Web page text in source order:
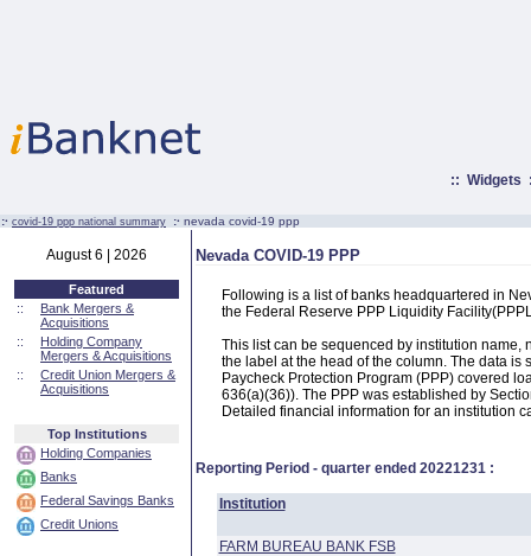
:: Widgets
:· covid-19 ppp national summary :· nevada covid-19 ppp
August 6 | 2026
Featured
::
Bank Mergers &
Acquisitions
::
Holding Company
Mergers & Acquisitions
::
Credit Union Mergers &
Acquisitions
Top Institutions
Holding Companies
Banks
Federal Savings Banks
Credit Unions
Nevada COVID-19 PPP
Following is a list of banks headquartered in
the Federal Reserve PPP Liquidity
This list can be sequenced by institution name,
the label at the head of the column. The data is
Paycheck Protection Program (PPP) covered
636(a)(36)). The PPP was established by
Detailed financial information for an institution
Reporting Period - quarter ended 20221231 :
Institution
FARM BUREAU BANK FSB